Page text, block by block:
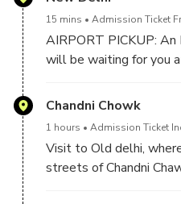
15 mins Admission Ticket
AIRPORT PICKUP: An
will be waiting for you
He will then drive you
HOTEL PICKUP: If
hotel in Delhi, your
Chandni Chowk
1 hours Admission Ticket
Visit to Old delhi,
streets of Chandni